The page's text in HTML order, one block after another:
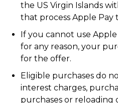
the US Virgin Islands
that process Apple Pay
If you cannot use
for any reason, your
for the offer.
Eligible purchases do
interest charges,
purchases or reloading